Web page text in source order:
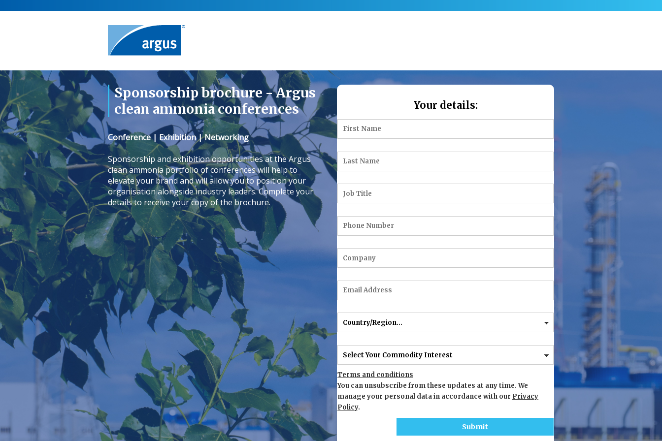
Sponsorship brochure - Argus
clean ammonia conferences
Conference | Exhibition | Networking
Sponsorship and exhibition opportunities at the Argus
clean ammonia portfolio of conferences will help to
elevate your brand and will allow you to position your
organisation alongside industry leaders. Complete your
details to receive your copy of the brochure.
Your details:
Terms and conditions
You can unsubscribe from these updates at any time. We
manage your personal data in accordance with our Privacy
Policy.
Submit